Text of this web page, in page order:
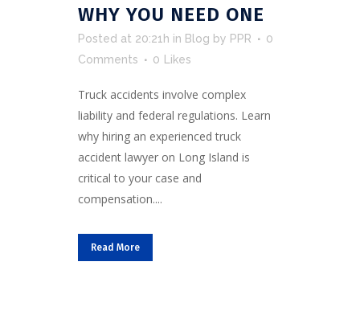
WHY YOU NEED ONE
Posted at 20:21h in Blog by PPR
0
Comments
0 Likes
Truck accidents involve complex
liability and federal regulations. Learn
why hiring an experienced truck
accident lawyer on Long Island is
critical to your case and
compensation....
Read More